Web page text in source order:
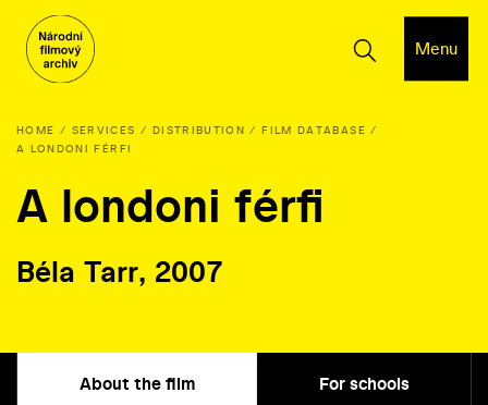
Menu
HOME SERVICES DISTRIBUTION
FILM DATABASE
A LONDONI FÉRFI
A londoni férfi
Béla Tarr, 2007
About the film For schools